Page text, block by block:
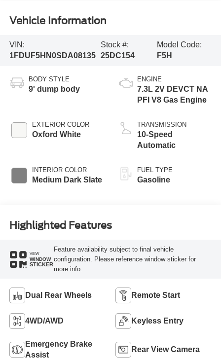
Vehicle Information
VIN:
1FDUF5HN0SDA08135
Stock #:
25DC154
Model Code:
F5H
BODY STYLE
9' dump body
EXTERIOR COLOR
Oxford White
INTERIOR COLOR
Medium Dark Slate
ENGINE
7.3L 2V DEVCT NA
PFI V8 Gas Engine
TRANSMISSION
10-Speed
Automatic
FUEL TYPE
Gasoline
Highlighted Features
VIEW
WINDOW
STICKER
Feature availability subject to final vehicle
configuration. Please reference window sticker for
more info.
Dual Rear Wheels Remote Start
4WD/AWD Keyless Entry
Emergency Brake
Assist
Rear View Camera